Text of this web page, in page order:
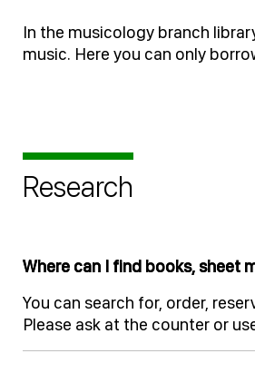
In the musicology branch
music. Here you can only
Research
Where can I find books, sheet
You can search for, order,
Please ask at the counter or